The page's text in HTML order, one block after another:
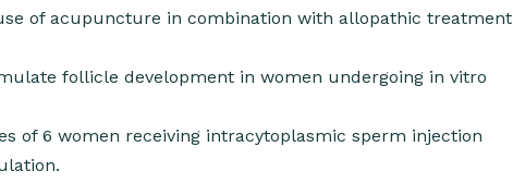
of acupuncture in combination with allopathic treatment
follicle development in women undergoing in vitro
of 6 women receiving intracytoplasmic sperm injection